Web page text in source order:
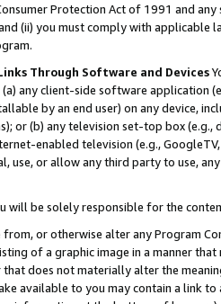
Protection Act of 1991 and
(ii) you must comply with
Through Software and Devices
any client-side software application
by an end user) on any device,
or (b) any television set-top box
enabled television (e.g.,
use, or allow any third party to use,
will be solely responsible for the
or otherwise alter any Program
of a graphic image in a manner
does not materially alter the
available to you may contain a link